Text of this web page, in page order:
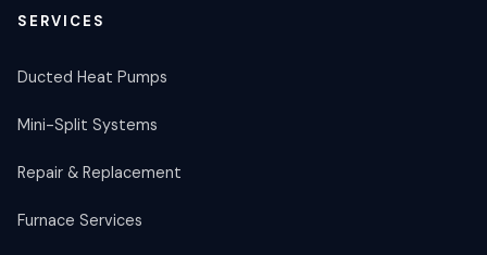
SERVICES
Ducted Heat Pumps
Mini-Split Systems
Repair & Replacement
Furnace Services